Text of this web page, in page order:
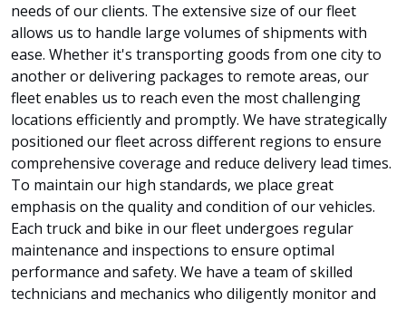
needs of our clients. The extensive size of our fleet
allows us to handle large volumes of shipments with
ease. Whether it's transporting goods from one city to
another or delivering packages to remote areas, our
fleet enables us to reach even the most challenging
locations efficiently and promptly. We have strategically
positioned our fleet across different regions to ensure
comprehensive coverage and reduce delivery lead times.
To maintain our high standards, we place great
emphasis on the quality and condition of our vehicles.
Each truck and bike in our fleet undergoes regular
maintenance and inspections to ensure optimal
performance and safety. We have a team of skilled
technicians and mechanics who diligently monitor and